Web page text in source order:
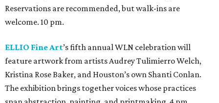
Reservations are recommended, but walk-ins are
welcome. 10 pm.
ELLIO Fine Art’s fifth annual WLN celebration will
feature artwork from artists Audrey Tulimierro Welch,
Kristina Rose Baker, and Houston’s own Shanti Conlan.
The exhibition brings together voices whose practices